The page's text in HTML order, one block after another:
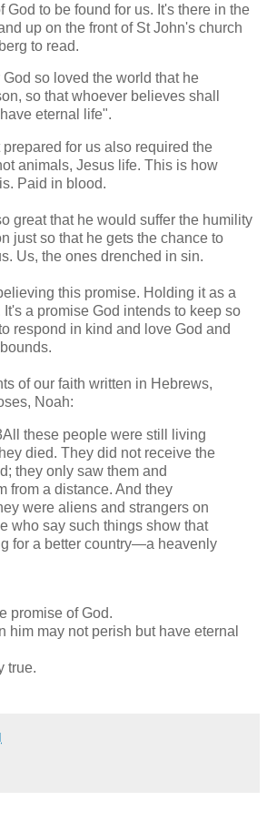
God to be found for us. It's there in the
up on the front of St John's church
to read.
so loved the world that he
so that whoever believes shall
eternal life".
for us also required the
animals, Jesus life. This is how
Paid in blood.
great that he would suffer the humility
just so that he gets the chance to
Us, the ones drenched in sin.
this promise. Holding it as a
a promise God intends to keep so
respond in kind and love God and
of our faith written in Hebrews,
Noah:
these people were still living
died. They did not receive the
they only saw them and
from a distance. And they
were aliens and strangers on
who say such things show that
for a better country—a heavenly
promise of God.
him may not perish but have eternal
true.